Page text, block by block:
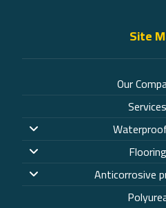
Site
Our
Services
Flooring
Anticorrosive